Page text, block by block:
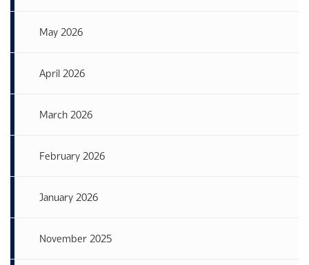
May 2026
April 2026
March 2026
February 2026
January 2026
November 2025